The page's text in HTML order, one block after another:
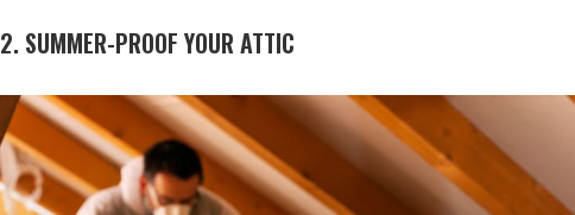
2. SUMMER-PROOF YOUR ATTIC